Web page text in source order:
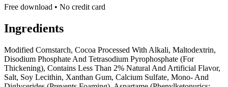
Free download • No credit card
Ingredients
Modified Cornstarch, Cocoa Processed With Alkali, Maltodextrin,
Disodium Phosphate And Tetrasodium Pyrophosphate (For
Thickening), Contains Less Than 2% Natural And Artificial Flavor,
Salt, Soy Lecithin, Xanthan Gum, Calcium Sulfate, Mono- And